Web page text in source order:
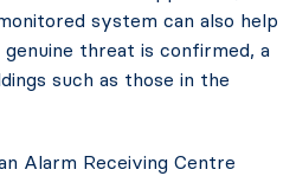
system can also help
threat is confirmed, a
such as those in the
Alarm Receiving Centre